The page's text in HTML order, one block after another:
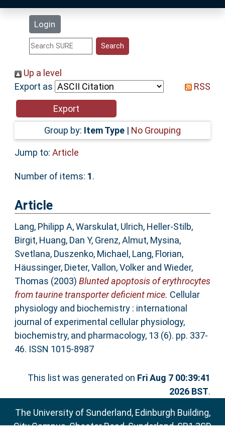
Login
Statistics
Help
Accessibility
Up a level
Export as
RSS
Group by: Item Type | No Grouping
Jump to: Article
Number of items: 1.
Article
Lang, Philipp A,Warskulat, Ulrich, Heller-Stilb,
Birgit, Huang, Dan Y, Grenz, Almut, Mysina,
Svetlana, Duszenko, Michael , Lang, Florian,
Häussinger, Dieter,Vallon, Volkerand Wieder,
Thomas (2003) Blunted apoptosis of erythrocytes
from taurine transporter deficient mice. Cellular
physiology and biochemistry : international
journal of experimental cellular physiology,
biochemistry, and pharmacology, 13 (6). pp. 337-
46. ISSN 1015-8987
This list was generated on Fri Aug 7 00:39:41
2026 BST.
The University of Sunderland, Edinburgh Building,
City Campus, Chester Road, Sunderland, SR1 3SD